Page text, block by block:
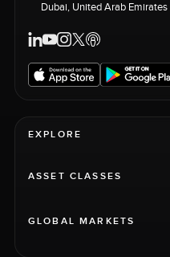
Dubai, United Arab Emirates
EXPLORE
ASSET CLASSES
GLOBAL MARKETS